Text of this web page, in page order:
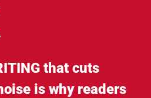
that cuts
is why readers